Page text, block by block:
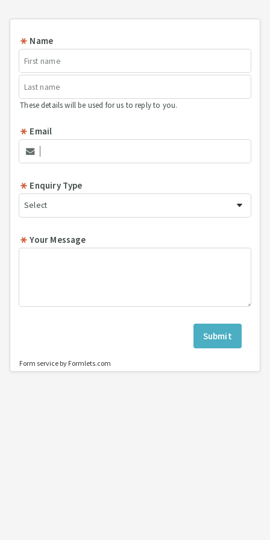
Name
These details will be used for us to reply to you.
Email
Enquiry Type
Your Message
Submit
Form service by Formlets.com